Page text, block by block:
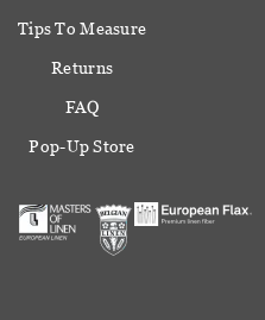
Tips To Measure
Returns
FAQ
Pop-Up Store